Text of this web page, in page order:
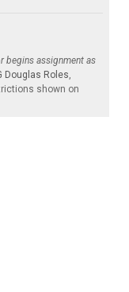
begins assignment as
Douglas Roles,
shown on